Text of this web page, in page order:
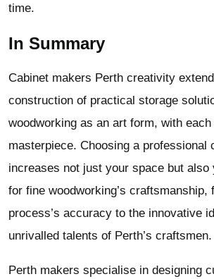
time.
In Summary
Cabinet makers Perth creativity
construction of practical storage
woodworking as an art form, with
masterpiece. Choosing a professional
increases not just your space but also
for fine woodworking’s craftsmanship,
process’s accuracy to the innovative
unrivalled talents of Perth’s craftsmen.
Perth makers specialise in designing